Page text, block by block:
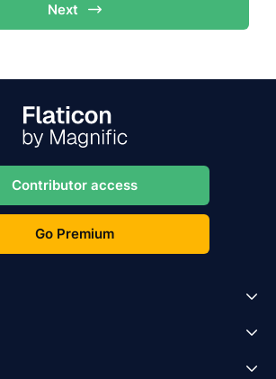
Next
Contributor access
Go Premium